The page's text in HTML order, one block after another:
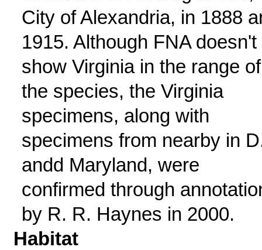
City of Alexandria, in 1888
1915. Although FNA doesn't
show Virginia in the range of
the species, the Virginia
specimens, along with
specimens from nearby in
andd Maryland, were
confirmed through
by R. R. Haynes in 2000.
Habitat